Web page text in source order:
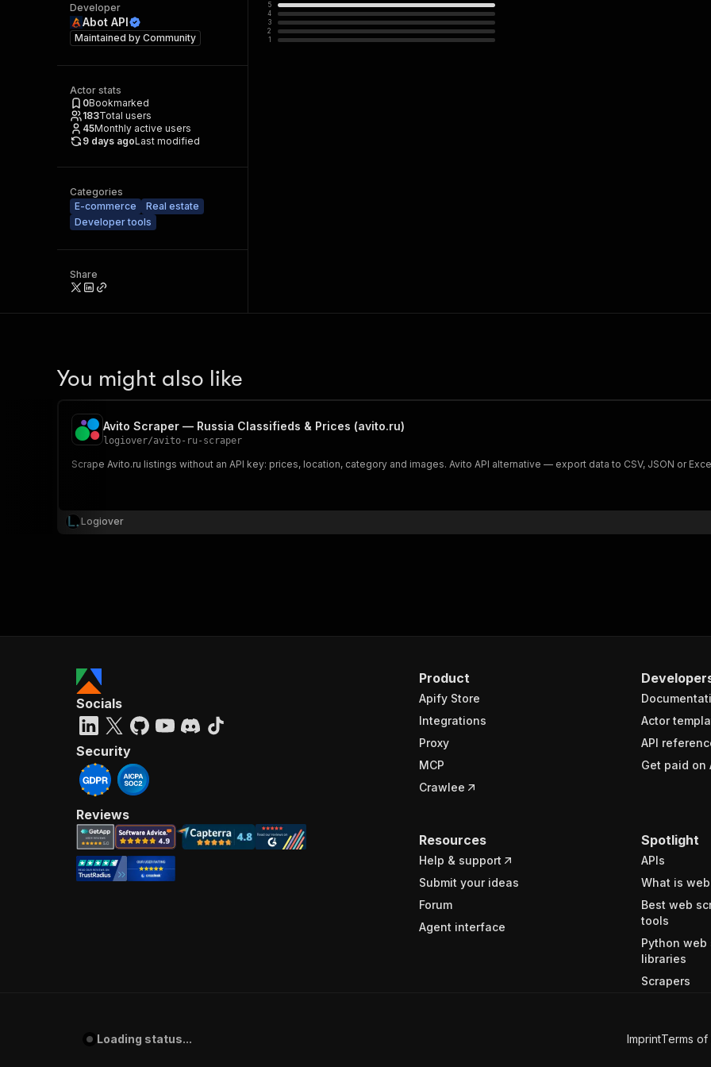
Developer
Abot API
Maintained by Community
Actor stats
0Bookmarked
183Total users
45Monthly active users
9 days agoLast modified
Categories
E-commerce
Real estate
Developer tools
Share
5
4
3
2
1
You might also like
Avito Scraper — Russia Classifieds & Prices (avito.ru)
logiover/avito-ru-scraper
Scrape Avito.ru listings without an API key: prices, location, category and images. Avito API alternative — export data to CSV, JSON or
Logiover
Product
Apify Store
Integrations
Proxy
MCP
Crawlee
Actor
API
Get paid on
Resources
Help & support
Submit your ideas
Forum
Agent interface
Spotlight
APIs
What is
Best web
tools
Python web
libraries
Scrapers
Socials
Security
Reviews
Loading status... ImprintTerms of